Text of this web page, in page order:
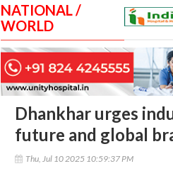
NATIONAL /
WORLD
Dhankhar urges
future and global
Thu, Jul 10 2025 10:59:37 PM